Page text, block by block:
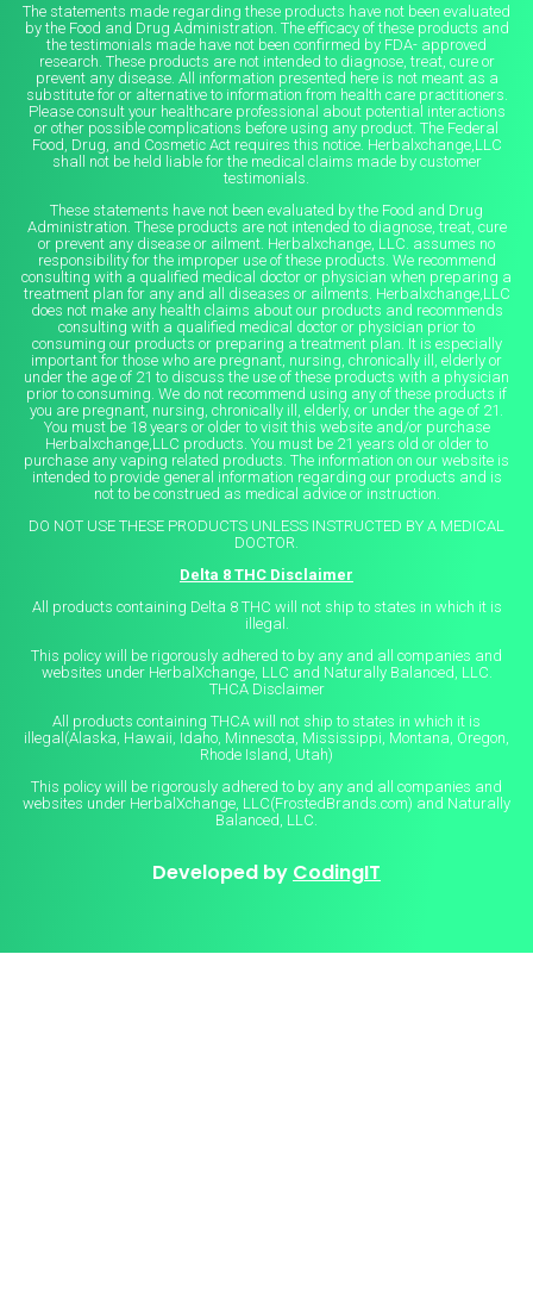
The statements made regarding these products have not been evaluated
by the Food and Drug Administration. The efficacy of these products and
the testimonials made have not been confirmed by FDA- approved
research. These products are not intended to diagnose, treat, cure or
prevent any disease. All information presented here is not meant as a
substitute for or alternative to information from health care practitioners.
Please consult your healthcare professional about potential interactions
or other possible complications before using any product. The Federal
Food, Drug, and Cosmetic Act requires this notice. Herbalxchange,LLC
shall not be held liable for the medical claims made by customer
testimonials.
These statements have not been evaluated by the Food and Drug
Administration. These products are not intended to diagnose, treat, cure
or prevent any disease or ailment. Herbalxchange, LLC. assumes no
responsibility for the improper use of these products. We recommend
consulting with a qualified medical doctor or physician when preparing a
treatment plan for any and all diseases or ailments. Herbalxchange,LLC
does not make any health claims about our products and recommends
consulting with a qualified medical doctor or physician prior to
consuming our products or preparing a treatment plan. It is especially
important for those who are pregnant, nursing, chronically ill, elderly or
under the age of 21 to discuss the use of these products with a physician
prior to consuming. We do not recommend using any of these products if
you are pregnant, nursing, chronically ill, elderly, or under the age of 21.
You must be 18 years or older to visit this website and/or purchase
Herbalxchange,LLC products. You must be 21 years old or older to
purchase any vaping related products. The information on our website is
intended to provide general information regarding our products and is
not to be construed as medical advice or instruction.
DO NOT USE THESE PRODUCTS UNLESS INSTRUCTED BY A MEDICAL
DOCTOR.
Delta 8 THC Disclaimer
All products containing Delta 8 THC will not ship to states in which it is
illegal.
This policy will be rigorously adhered to by any and all companies and
websites under HerbalXchange, LLC and Naturally Balanced, LLC.
THCA Disclaimer
All products containing THCA will not ship to states in which it is
illegal(Alaska, Hawaii, Idaho, Minnesota, Mississippi, Montana, Oregon,
Rhode Island, Utah)
This policy will be rigorously adhered to by any and all companies and
websites under HerbalXchange, LLC(FrostedBrands.com) and Naturally
Balanced, LLC.
Developed by CodingIT